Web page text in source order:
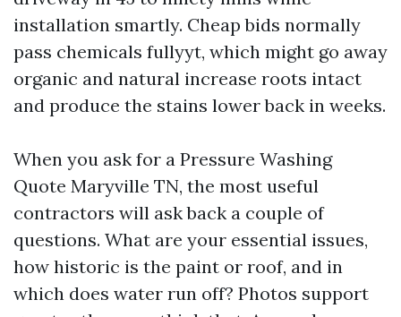
installation smartly. Cheap bids normally
pass chemicals fullyyt, which might go away
organic and natural increase roots intact
and produce the stains lower back in weeks.
When you ask for a Pressure Washing
Quote Maryville TN, the most useful
contractors will ask back a couple of
questions. What are your essential issues,
how historic is the paint or roof, and in
which does water run off? Photos support